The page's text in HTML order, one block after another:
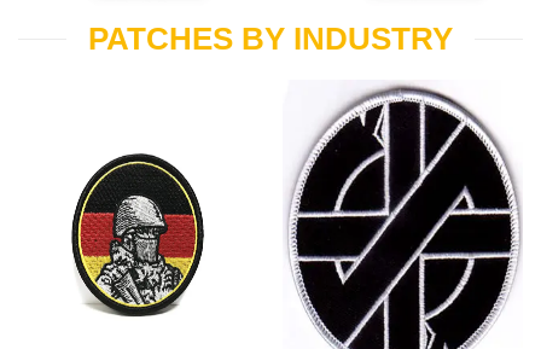
PATCHES BY INDUSTRY